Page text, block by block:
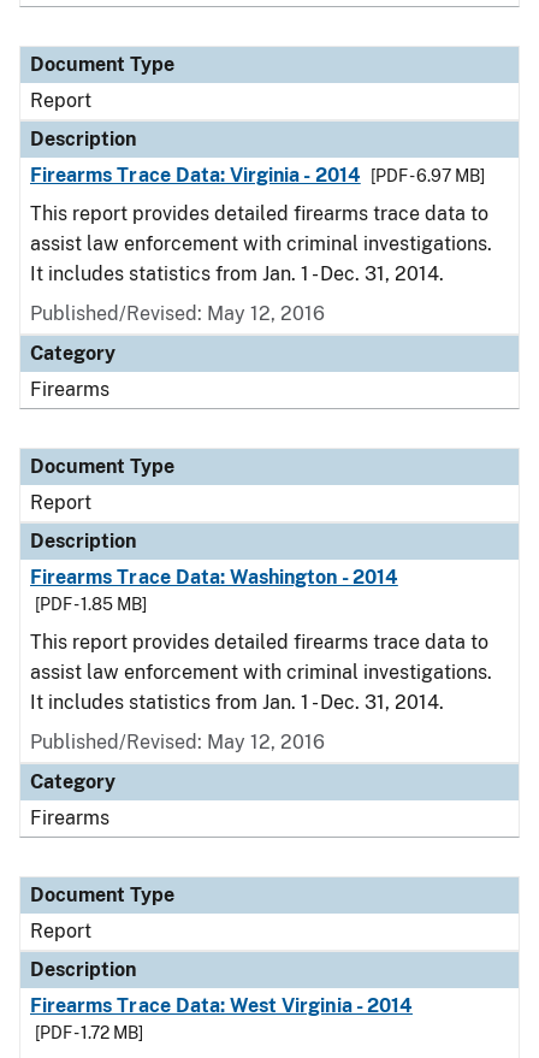
Document Type
Report
Description
Firearms Trace Data: Virginia - 2014
[PDF - 6.97 MB]
This report provides detailed firearms trace data to
assist law enforcement with criminal investigations.
It includes statistics from Jan. 1 - Dec. 31, 2014.
Published/Revised: May 12, 2016
Category
Firearms
Document Type
Report
Description
Firearms Trace Data: Washington - 2014
[PDF - 1.85 MB]
This report provides detailed firearms trace data to
assist law enforcement with criminal investigations.
It includes statistics from Jan. 1 - Dec. 31, 2014.
Published/Revised: May 12, 2016
Category
Firearms
Document Type
Report
Description
Firearms Trace Data: West Virginia - 2014
[PDF - 1.72 MB]